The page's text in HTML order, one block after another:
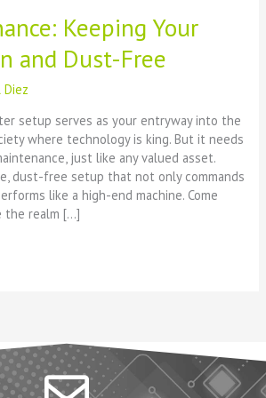
Keeping Your
and Dust-Free
Diez
setup serves as your entryway into the
where technology is king. But it needs
just like any valued asset.
dust-free setup that not only commands
like a high-end machine. Come
the realm […]